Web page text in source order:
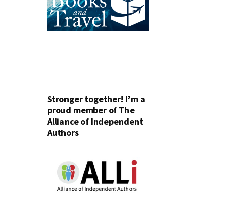
Stronger together! I’m a
proud member of The
Alliance of Independent
Authors